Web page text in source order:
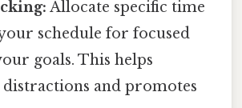
Allocate specific time
schedule for focused
goals. This helps
and promotes